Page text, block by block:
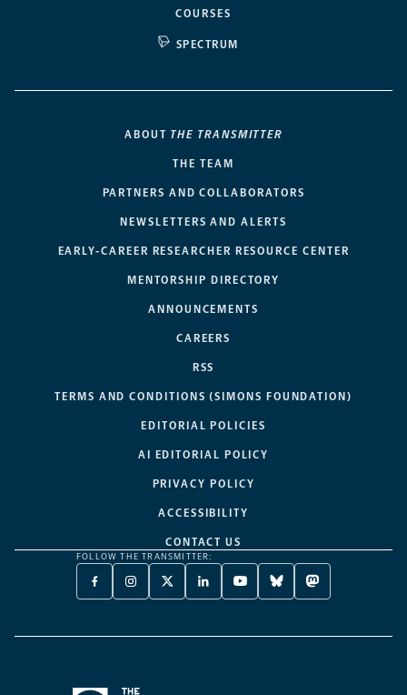
COURSES
SPECTRUM
ABOUT THE TRANSMITTER
THE TEAM
PARTNERS AND COLLABORATORS
NEWSLETTERS AND ALERTS
EARLY-CAREER RESEARCHER RESOURCE CENTER
MENTORSHIP DIRECTORY
ANNOUNCEMENTS
CAREERS
RSS
TERMS AND CONDITIONS (SIMONS FOUNDATION)
EDITORIAL POLICIES
AI EDITORIAL POLICY
PRIVACY POLICY
ACCESSIBILITY
CONTACT US
FOLLOW THE TRANSMITTER:
FACEBOOK
-
NEW
INSTAGRAM
-
NEW
X
TWITTER
A
LINKEDIN
-
NEW
YOUTUBE
-
NEW
BLUESKY
-
NEW
MASTODON
-
NEW